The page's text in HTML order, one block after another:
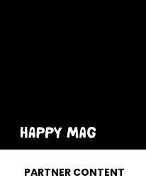
PARTNER CONTENT